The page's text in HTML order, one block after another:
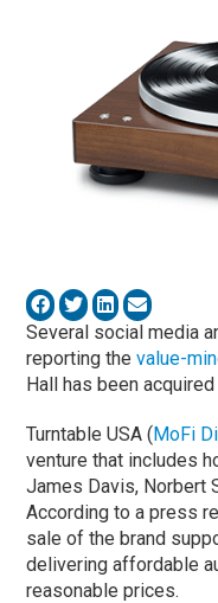
Several social media
reporting thevalue-
Hall has been acquired
Turntable USA (MoFi
venture that includes
James Davis, Norbert
According to a press
sale of the brand
delivering affordable
reasonable prices.